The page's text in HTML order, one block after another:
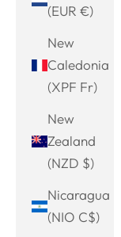
(EUR €)
New
Caledonia
(XPF Fr)
New
Zealand
(NZD $)
Nicaragua
(NIO C$)